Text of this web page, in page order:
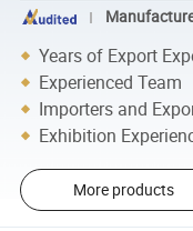
Years of Export
Experienced Team
Importers and
Exhibition
More products